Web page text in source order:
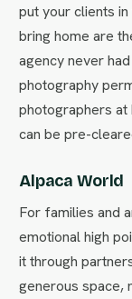
put your clients
bring home are
agency never
photography
photographers
can be pre-
Alpaca World
For families and
emotional high
it through
generous space,